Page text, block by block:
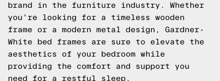
brand in the furniture industry. Whether
you're looking for a timeless wooden
frame or a modern metal design, Gardner-
White bed frames are sure to elevate the
aesthetics of your bedroom while
providing the comfort and support you
need for a restful sleep.